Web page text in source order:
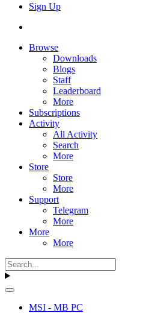
Sign Up
Browse
Downloads
Blogs
Staff
Leaderboard
More
Subscriptions
Activity
All Activity
Search
More
Store
Store
More
Support
Telegram
More
More
More
MSI - MB PC